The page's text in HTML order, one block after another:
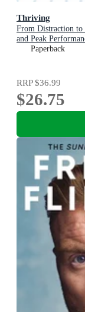
Thriving
From Distraction to
and Peak
Paperback
RRP$36.99
$26.75